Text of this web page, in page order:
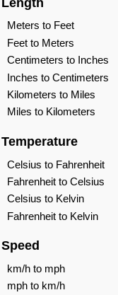
Meters to Feet
Feet to Meters
Centimeters to Inches
Inches to Centimeters
Kilometers to Miles
Miles to Kilometers
Temperature
Celsius to Fahrenheit
Fahrenheit to Celsius
Celsius to Kelvin
Fahrenheit to Kelvin
Speed
km/h to mph
mph to km/h